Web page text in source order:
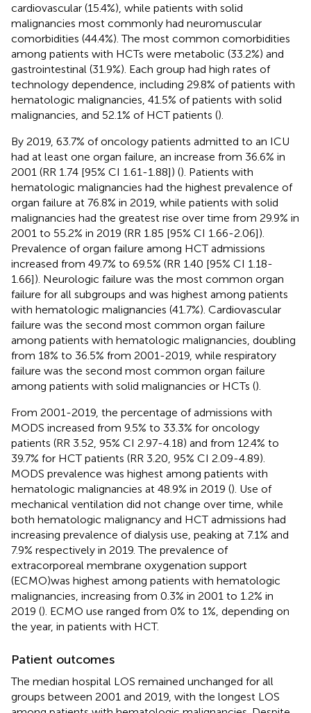
cardiovascular (15.4%), while patients with solid
malignancies most commonly had neuromuscular
comorbidities (44.4%). The most common comorbidities
among patients with HCTs were metabolic (33.2%) and
gastrointestinal (31.9%). Each group had high rates of
technology dependence, including 29.8% of patients with
hematologic malignancies, 41.5% of patients with solid
malignancies, and 52.1% of HCT patients ().
By 2019, 63.7% of oncology patients admitted to an ICU
had at least one organ failure, an increase from 36.6% in
2001 (RR 1.74 [95% CI 1.61-1.88]) (). Patients with
hematologic malignancies had the highest prevalence of
organ failure at 76.8% in 2019, while patients with solid
malignancies had the greatest rise over time from 29.9% in
2001 to 55.2% in 2019 (RR 1.85 [95% CI 1.66-2.06]).
Prevalence of organ failure among HCT admissions
increased from 49.7% to 69.5% (RR 1.40 [95% CI 1.18-
1.66]). Neurologic failure was the most common organ
failure for all subgroups and was highest among patients
with hematologic malignancies (41.7%). Cardiovascular
failure was the second most common organ failure
among patients with hematologic malignancies, doubling
from 18% to 36.5% from 2001-2019, while respiratory
failure was the second most common organ failure
among patients with solid malignancies or HCTs ().
From 2001-2019, the percentage of admissions with
MODS increased from 9.5% to 33.3% for oncology
patients (RR 3.52, 95% CI 2.97-4.18) and from 12.4% to
39.7% for HCT patients (RR 3.20, 95% CI 2.09-4.89).
MODS prevalence was highest among patients with
hematologic malignancies at 48.9% in 2019 (). Use of
mechanical ventilation did not change over time, while
both hematologic malignancy and HCT admissions had
increasing prevalence of dialysis use, peaking at 7.1% and
7.9% respectively in 2019. The prevalence of
extracorporeal membrane oxygenation support
(ECMO)was highest among patients with hematologic
malignancies, increasing from 0.3% in 2001 to 1.2% in
2019 (). ECMO use ranged from 0% to 1%, depending on
the year, in patients with HCT.
Patient outcomes
The median hospital LOS remained unchanged for all
groups between 2001 and 2019, with the longest LOS